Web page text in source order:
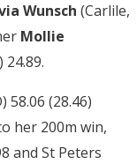
Wunsch (Carlile,
Mollie
58.06 (28.46)
her 200m win,
and St Peters